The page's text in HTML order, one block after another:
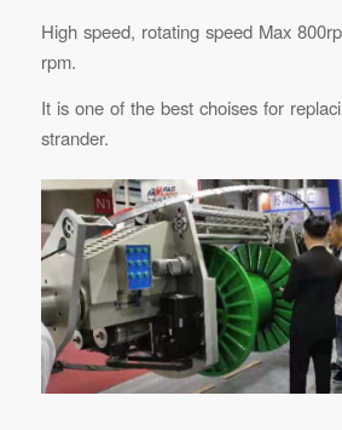
High speed, rotating speed Max
rpm.
It is one of the best choises for
strander.